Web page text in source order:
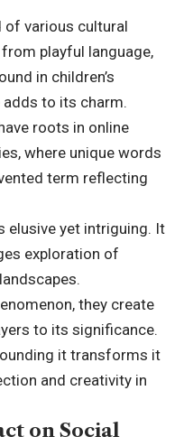
of various cultural
playful language,
in children’s
to its charm.
roots in online
where unique words
term reflecting
elusive yet intriguing. It
exploration of
they create
to its significance.
it transforms it
and creativity in
on Social